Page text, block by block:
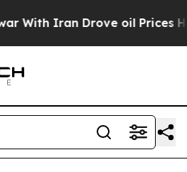
Drove oil Prices Higher,